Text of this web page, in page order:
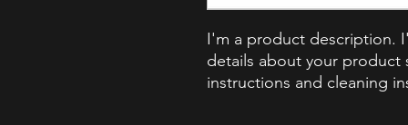
I'm a product description.
details about your product
instructions and cleaning